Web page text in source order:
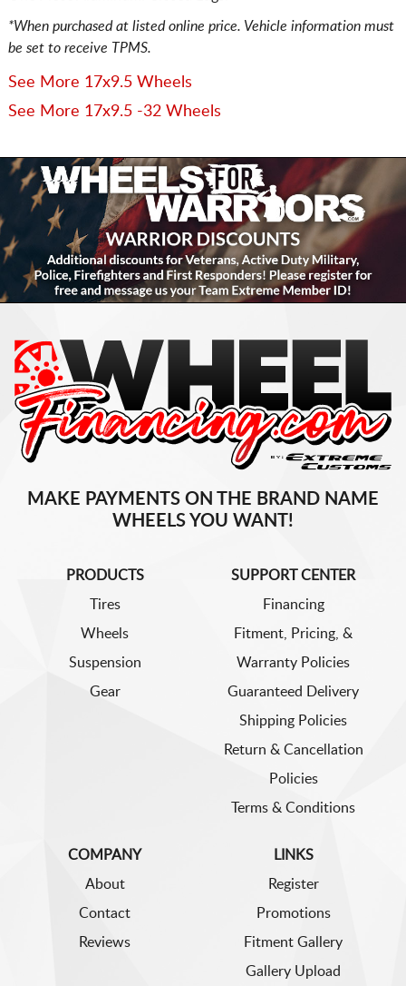
*When purchased at listed online price. Vehicle information must
be set to receive TPMS.
See More 17x9.5 Wheels
See More 17x9.5 -32 Wheels
MAKE PAYMENTS ON THE BRAND NAME
WHEELS YOU WANT!
PRODUCTS
Tires
Wheels
Suspension
Gear
SUPPORT CENTER
Financing
Fitment, Pricing, &
Warranty Policies
Guaranteed Delivery
Shipping Policies
Return & Cancellation
Policies
Terms & Conditions
COMPANY
About
Contact
Reviews
LINKS
Register
Promotions
Fitment Gallery
Gallery Upload